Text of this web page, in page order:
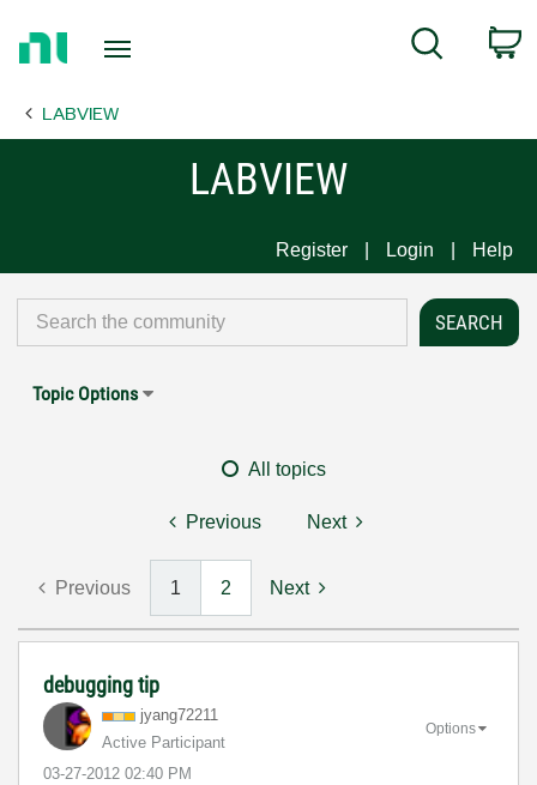
Page
Search
LABVIEW
LABVIEW
Register Login Help
Topic Options
All topics
Previous Next
Previous 1 2 Next
debugging tip
jyang72211
Active Participant
‎03-27-2012 02:40 PM
Options